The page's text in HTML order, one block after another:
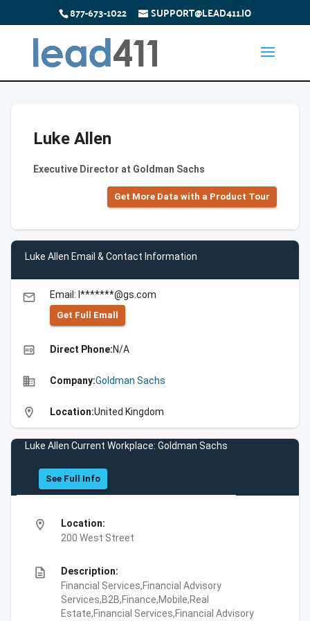
877-673-1022 SUPPORT@LEAD411.IO
Luke Allen
Executive Director at Goldman Sachs
Get More Data with a Product Tour
Luke Allen Email & Contact Information
email Email: l*******@gs.com
Get Full Emall
high_quality Direct Phone:N/A
business Company:Goldman Sachs
location_on Location:United Kingdom
Luke Allen Current Workplace: Goldman Sachs
See Full Info
location_on
Location:
200 West Street
description
Description:
Financial Services,Financial Advisory
Services,B2B,Finance,Mobile,Real
Estate,Financial Services,Financial Advisory